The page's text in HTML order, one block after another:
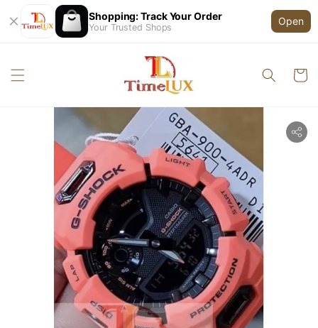
Shopping: Track Your Order
Your Trusted Shops
Open